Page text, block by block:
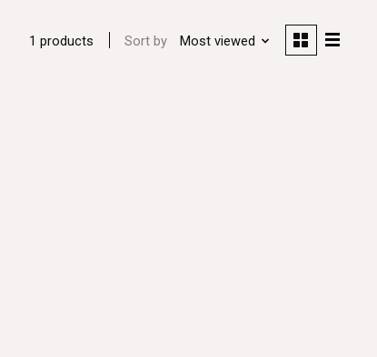
1 products Sort by Most viewed